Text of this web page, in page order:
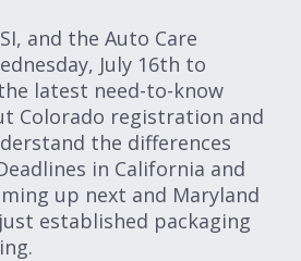
and the Auto Care
July 16th to
latest need-to-know
Colorado registration and
the differences
in California and
up next and Maryland
established packaging